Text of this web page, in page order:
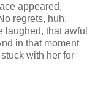
appeared,
regrets, huh,
laughed, that awful
in that moment
with her for